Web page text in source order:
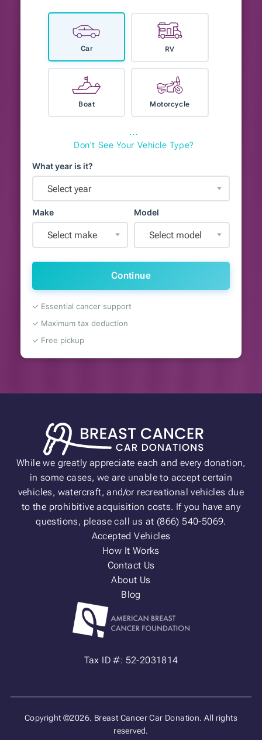
Car RV
Boat Motorcycle
⋯
Don't See Your Vehicle Type?
What year is it?
Select year
Make
Select make
Model
Select model
Continue
✓ Essential cancer support
✓ Maximum tax deduction
✓ Free pickup
While we greatly appreciate each and every donation,
in some cases, we are unable to accept certain
vehicles, watercraft, and/or recreational vehicles due
to the prohibitive acquisition costs. If you have any
questions, please call us at (866) 540-5069.
Accepted Vehicles
How It Works
Contact Us
About Us
Blog
Tax ID #: 52-2031814
Copyright ©2026. Breast Cancer Car Donation. All rights
reserved.